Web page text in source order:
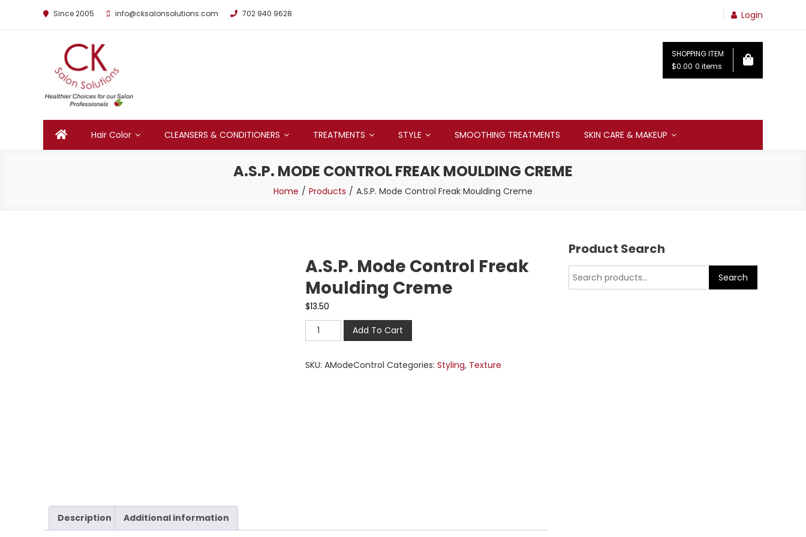
Since 2005 info@cksalonsolutions.com 702 940 9628 Login
By Kathrina Carter
SHOPPING ITEM
$0.00 0 items
Hair Color CLEANSERS & CONDITIONERS TREATMENTS STYLE SMOOTHING TREATMENTS SKIN CARE & MAKEUP
A.S.P. MODE CONTROL FREAK MOULDING CREME
Home Products A.S.P. Mode Control Freak Moulding Creme
A.S.P. Mode Control Freak
Moulding Creme
$13.50
Add To Cart
SKU: AModeControl Categories: Styling, Texture
Description Additional information
Product Search
Search